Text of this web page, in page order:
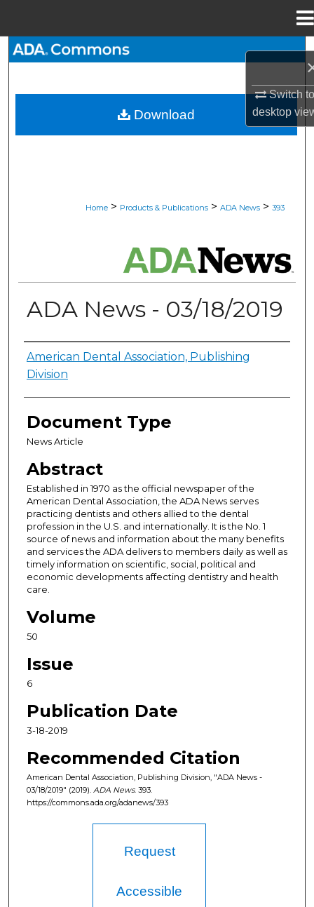
Switch
desktop
My Account
Home > Products & Publications > ADA News > 393
ADA News - 03/18/2019
Authors
American Dental Association, Publishing
Division
Document Type
News Article
Abstract
Established in 1970 as the official newspaper of the
American Dental Association, the ADA News serves
practicing dentists and others allied to the dental
profession in the U.S. and internationally. It is the No. 1
source of news and information about the many benefits
and services the ADA delivers to members daily as well as
timely information on scientific, social, political and
economic developments affecting dentistry and health
care.
Volume
50
Issue
6
Publication Date
3-18-2019
Recommended Citation
American Dental Association, Publishing Division, "ADA News -
03/18/2019" (2019). ADA News. 393.
https://commons.ada.org/adanews/393
Download
Request
Accessible